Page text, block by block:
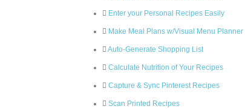
Enter your Personal Recipes Easily
Make Meal Plans w/Visual Menu Planner
Auto-Generate Shopping List
Calculate Nutrition of Your Recipes
Capture & Sync Pinterest Recipes
Scan Printed Recipes